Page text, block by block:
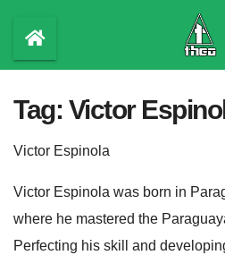
content
Tag: Victor
Victor Espinola
Victor Espinola was born in
where he mastered the
Perfecting his skill and